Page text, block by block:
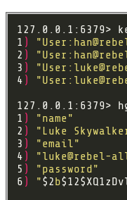
1 ) "User:
2 ) "User:
3 ) "User:
4 ) "User:
127.0.0.1:6379>
1 )
"name"
2 )
"Luke
3 )
"email"
4 ) "luke@rebel-
5 )
"password"
6 ) "$2 b